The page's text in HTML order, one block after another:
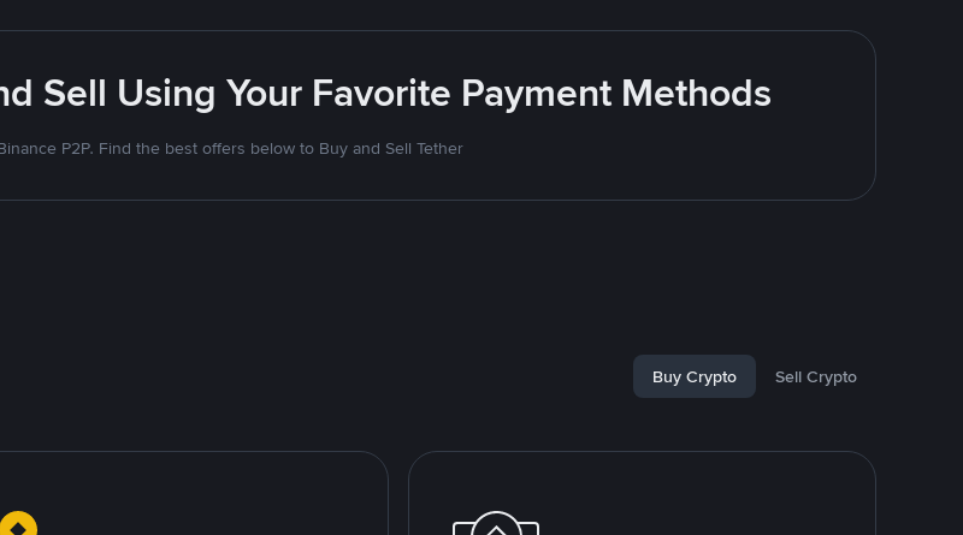
Sell Using Your Favorite Payment Methods
P2P. Find the best offers below to Buy and Sell Tether
Buy Crypto Sell Crypto